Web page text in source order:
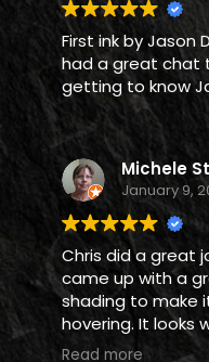
First ink by Jason
had a great chat
getting to know
Michele
January 9,
Chris did a great job! He took our
came up with a great
shading to make
hovering. It looks way more realistic than I
Read more